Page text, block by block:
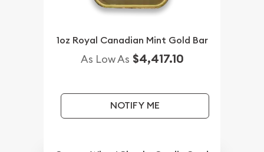
1oz Royal Canadian Mint Gold Bar
As Low As $4,417.10
NOTIFY ME